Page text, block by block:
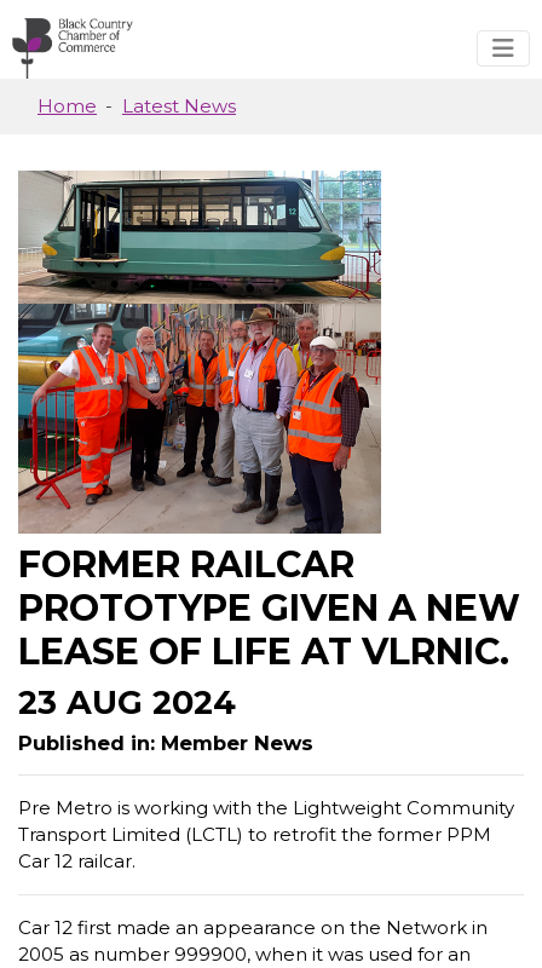
Skip to main content
Home Latest News
FORMER RAILCAR
PROTOTYPE GIVEN A NEW
LEASE OF LIFE AT VLRNIC.
23 AUG 2024
Published in: Member News
Pre Metro is working with the Lightweight Community
Transport Limited (LCTL) to retrofit the former PPM
Car 12 railcar.
Car 12 first made an appearance on the Network in
2005 as number 999900, when it was used for an